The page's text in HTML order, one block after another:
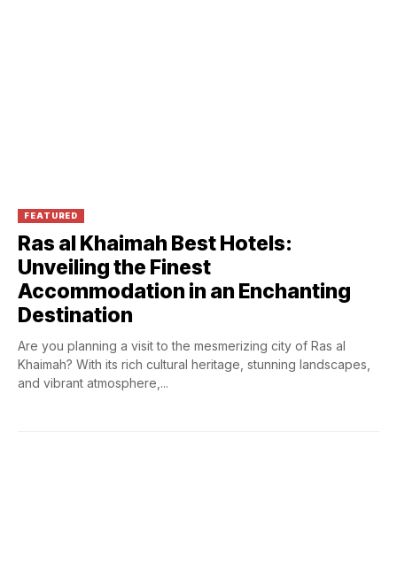
FEATURED
Ras al Khaimah Best Hotels:
Unveiling the Finest
Accommodation in an Enchanting
Destination
Are you planning a visit to the mesmerizing city of Ras al
Khaimah? With its rich cultural heritage, stunning landscapes,
and vibrant atmosphere,...